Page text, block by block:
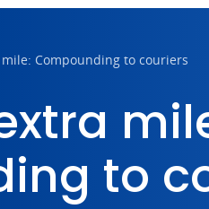
Compounding to couriers
to